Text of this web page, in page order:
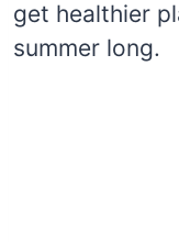
get healthier
summer long.